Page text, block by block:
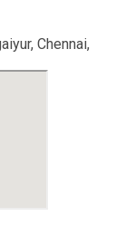
Chennai,